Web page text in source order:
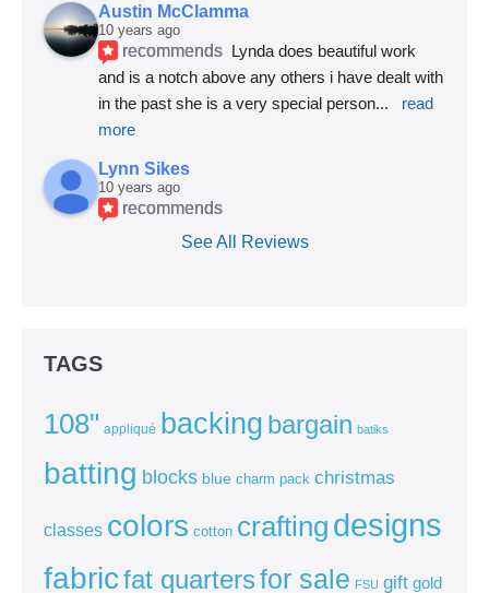
Austin McClamma
10 years ago
recommends Lynda does beautiful work
and is a notch above any others i have dealt with
in the past she is a very special person...
read
more
Lynn Sikes
10 years ago
recommends
See All Reviews
TAGS
108" appliqué backing bargain batiks
batting blocks blue charm pack christmas
classes colors cotton crafting designs
fabricfat quartersfor sale FSU gift gold